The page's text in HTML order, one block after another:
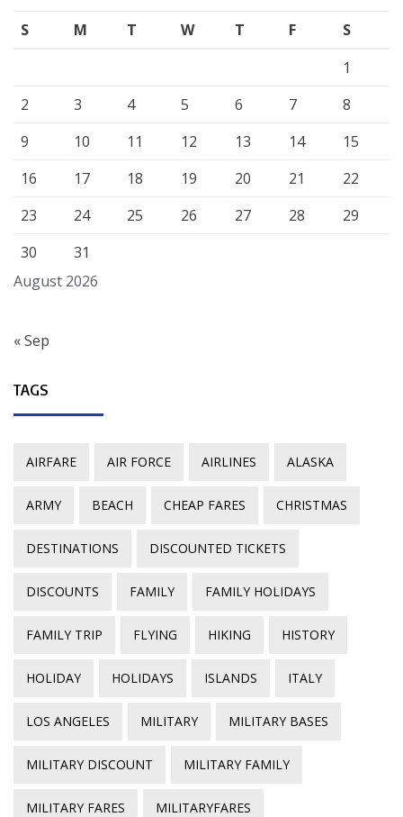
August 2026
S M T W T F
S
1
2
3 4 5 6 7
8
9
10 11 12 13 14
15
16
17 18 19 20 21
22
23
24 25 26 27 28
29
30
31
« Sep
TAGS
AIRFARE AIR FORCE AIRLINES ALASKA
ARMY BEACH CHEAP FARES CHRISTMAS
DESTINATIONS DISCOUNTED TICKETS
DISCOUNTS FAMILY FAMILY HOLIDAYS
FAMILY TRIP FLYING HIKING HISTORY
HOLIDAY HOLIDAYS ISLANDS ITALY
LOS ANGELES MILITARY MILITARY BASES
MILITARY DISCOUNT MILITARY FAMILY
MILITARY FARES MILITARYFARES